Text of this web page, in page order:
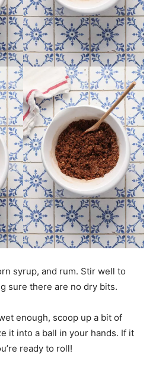
syrup, and rum. Stir well to
sure there are no dry bits.
enough, scoop up a bit of
it into a ball in your hands. If it
ready to roll!